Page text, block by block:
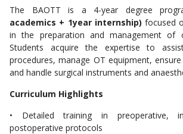
The BAOTT is a 4-year degree
academics + 1year internship)focused
in the preparation and management of
Students acquire the expertise to
procedures, manage OT equipment,
and handle surgical instruments and
Curriculum Highlights
• Detailed training in preoperative,
postoperative protocols